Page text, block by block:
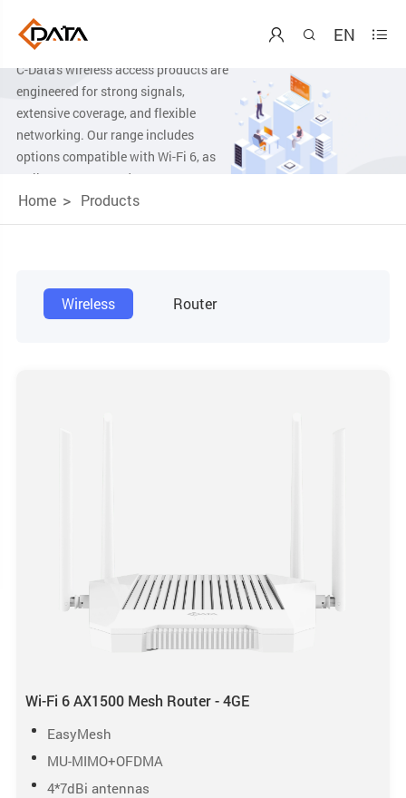
  EN 
Wireless Product
C-Data's wireless access products are
engineered for strong signals,
extensive coverage, and flexible
networking. Our range includes
options compatible with Wi-Fi 6, as
well as AX1500, and AX3000,
ensuring a comprehensive selection to
meet diverse connectivity needs.
Home Products
Wireless Router
Wi-Fi 6 AX1500 Mesh Router - 4GE
EasyMesh
MU-MIMO+OFDMA
4*7dBi antennas